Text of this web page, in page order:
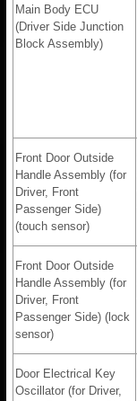
Main Body ECU
(Driver Side Junction
Block Assembly)
Front Door Outside
Handle Assembly (for
Driver, Front
Passenger Side)
(touch sensor)
Front Door Outside
Handle Assembly (for
Driver, Front
Passenger Side) (lock
sensor)
Door Electrical Key
Oscillator (for Driver,